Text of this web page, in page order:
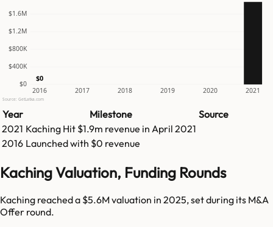
$0
$400K
$800K
$1.2M
$1.6M
2016 2017 2018 2019 2020 2021
$0
Source: GetLatka.com
Year Milestone
Source
2021 Kaching Hit $1.9m revenue in April 2021
2016 Launched with $0 revenue
Kaching Valuation, Funding Rounds
Kaching reached a $5.6M valuation in 2025, set during its M&A
Offer round.